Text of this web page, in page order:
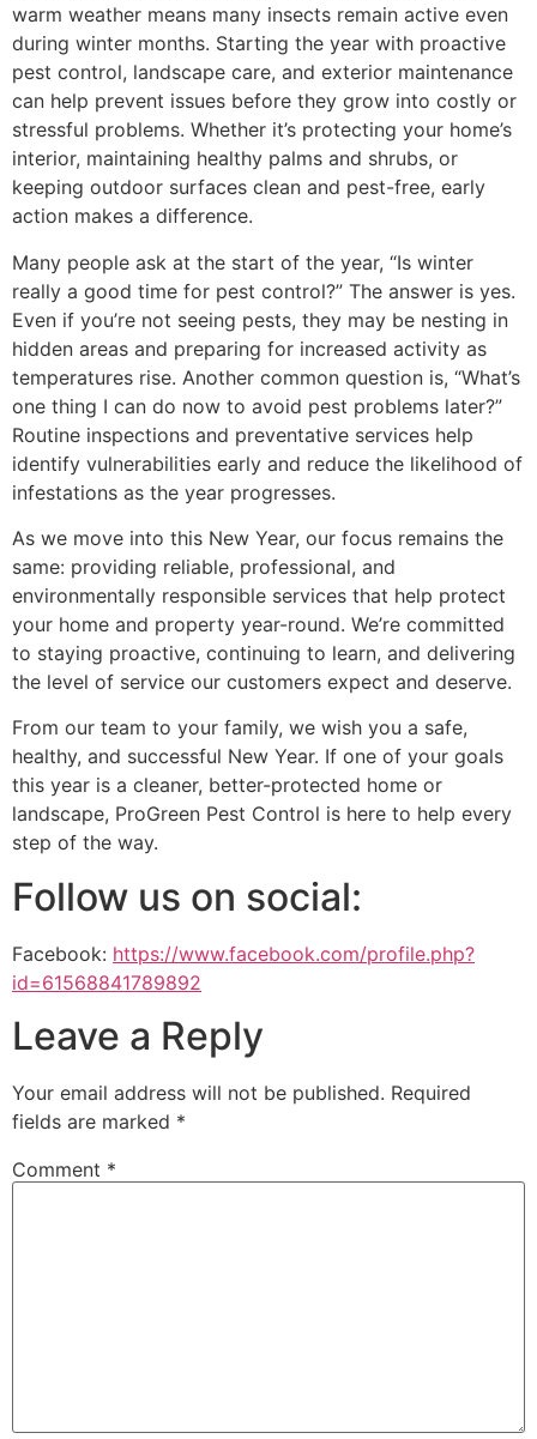
warm weather means many insects remain active even
during winter months. Starting the year with proactive
pest control, landscape care, and exterior maintenance
can help prevent issues before they grow into costly or
stressful problems. Whether it’s protecting your home’s
interior, maintaining healthy palms and shrubs, or
keeping outdoor surfaces clean and pest-free, early
action makes a difference.
Many people ask at the start of the year, “Is winter
really a good time for pest control?” The answer is yes.
Even if you’re not seeing pests, they may be nesting in
hidden areas and preparing for increased activity as
temperatures rise. Another common question is, “What’s
one thing I can do now to avoid pest problems later?”
Routine inspections and preventative services help
identify vulnerabilities early and reduce the likelihood of
infestations as the year progresses.
As we move into this New Year, our focus remains the
same: providing reliable, professional, and
environmentally responsible services that help protect
your home and property year-round. We’re committed
to staying proactive, continuing to learn, and delivering
the level of service our customers expect and deserve.
From our team to your family, we wish you a safe,
healthy, and successful New Year. If one of your goals
this year is a cleaner, better-protected home or
landscape, ProGreen Pest Control is here to help every
step of the way.
Follow us on social:
Facebook: https://www.facebook.com/profile.php?
id=61568841789892
Leave a Reply
Your email address will not be published. Required
fields are marked *
Comment *